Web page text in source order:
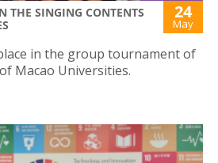
THE SINGING CONTENTS
24
May
in the group tournament of
Macao Universities.